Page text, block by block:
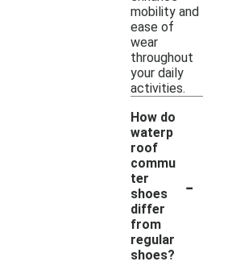
mobility and
ease of
wear
throughout
your daily
activities.
How do
waterp
roof
commu
ter
shoes
differ
from
regular
shoes?
-